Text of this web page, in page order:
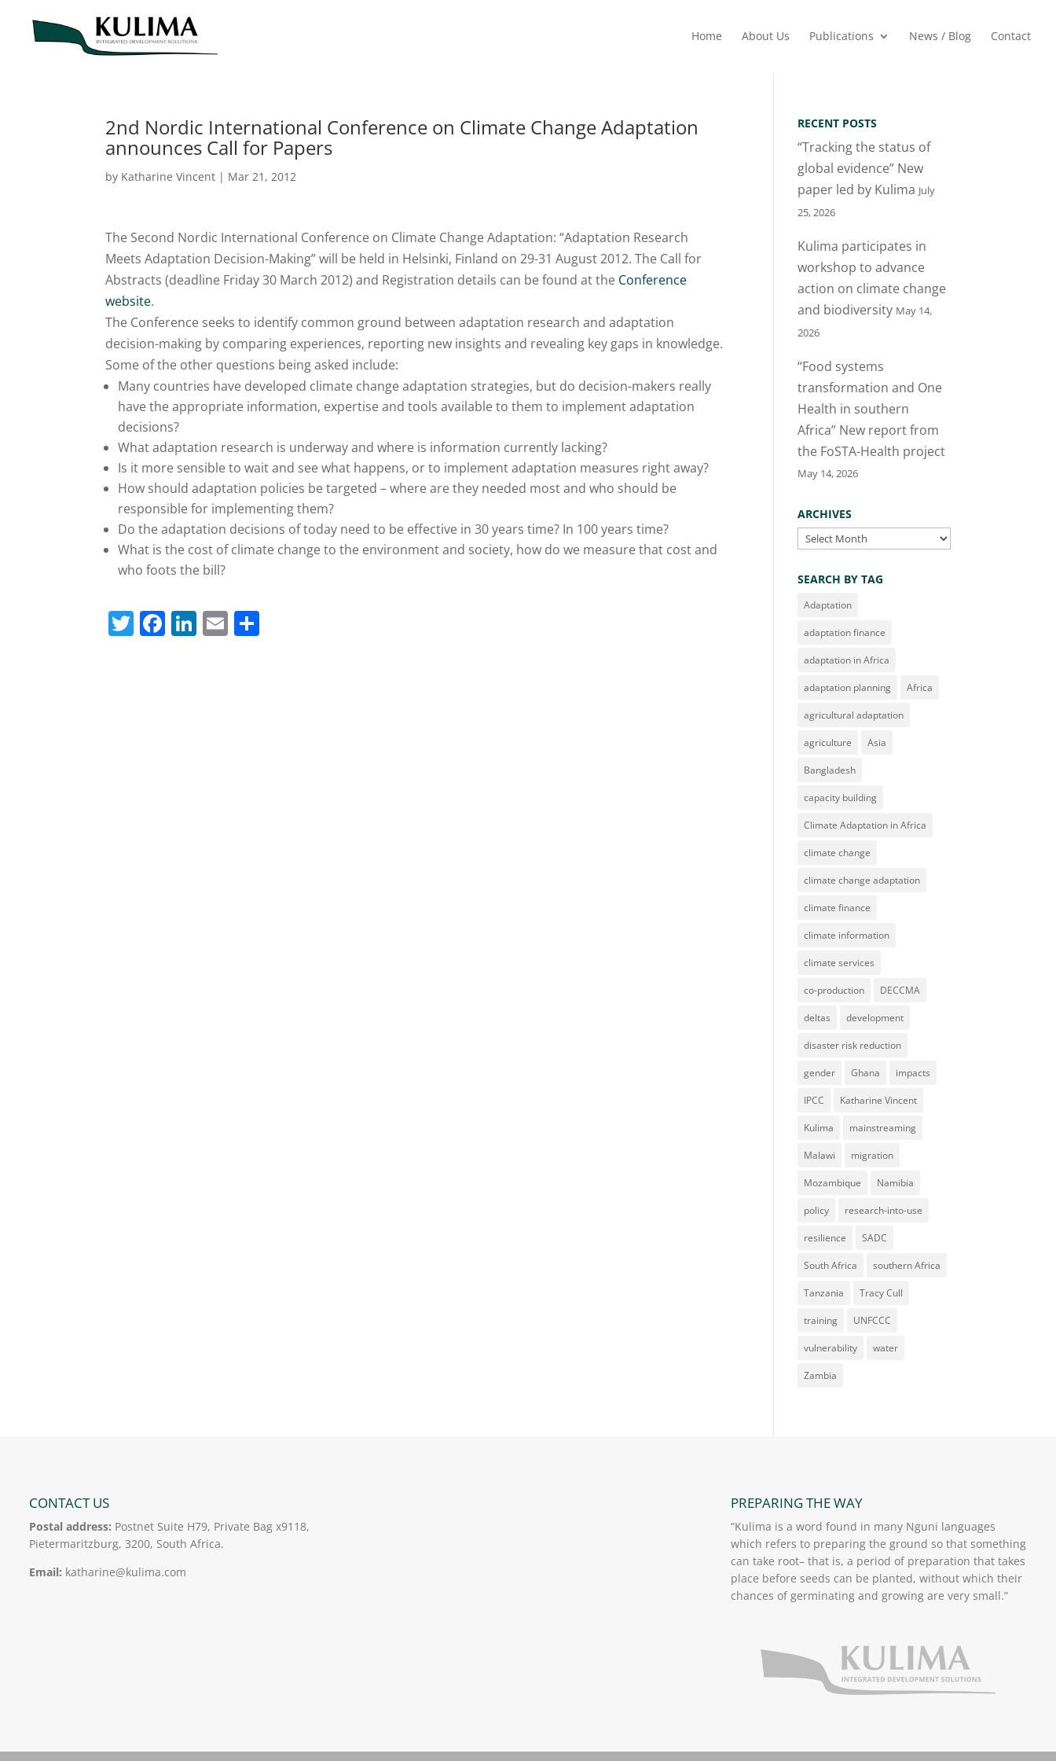
Home About Us Publications News / Blog Contact
2nd Nordic International Conference on Climate Change Adaptation
announces Call for Papers
by Katharine Vincent | Mar 21, 2012
The Second Nordic International Conference on Climate Change Adaptation: “Adaptation Research
Meets Adaptation Decision-Making” will be held in Helsinki, Finland on 29-31 August 2012. The Call for
Abstracts (deadline Friday 30 March 2012) and Registration details can be found at the Conference
website.
The Conference seeks to identify common ground between adaptation research and adaptation
decision-making by comparing experiences, reporting new insights and revealing key gaps in knowledge.
Some of the other questions being asked include:
Many countries have developed climate change adaptation strategies, but do decision-makers really
have the appropriate information, expertise and tools available to them to implement adaptation
decisions?
What adaptation research is underway and where is information currently lacking?
Is it more sensible to wait and see what happens, or to implement adaptation measures right away?
How should adaptation policies be targeted – where are they needed most and who should be
responsible for implementing them?
Do the adaptation decisions of today need to be effective in 30 years time? In 100 years time?
What is the cost of climate change to the environment and society, how do we measure that cost and
who foots the bill?
T F Li E
RECENT POSTS
“Tracking the status of
global evidence” New
paper led by Kulima July
25, 2026
Kulima participates in
workshop to advance
action on climate change
and biodiversity May 14,
2026
“Food systems
transformation and One
Health in southern
Africa” New report from
the FoSTA-Health project
May 14, 2026
ARCHIVES
Archives
SEARCH BY TAG
Adaptation
adaptation finance
adaptation in Africa
adaptation planning Africa
agricultural adaptation
agriculture Asia
Bangladesh
capacity building
Climate Adaptation in Africa
climate change
climate change adaptation
climate finance
climate information
climate services
co-production DECCMA
deltas development
disaster risk reduction
gender Ghana impacts
IPCC Katharine Vincent
Kulima mainstreaming
Malawi migration
Mozambique Namibia
policy research-into-use
resilience SADC
South Africa southern Africa
Tanzania Tracy Cull
training UNFCCC
vulnerability water
Zambia
CONTACT US
Postal address: Postnet Suite H79, Private Bag x9118,
Pietermaritzburg, 3200, South Africa.
Email: katharine@kulima.com
PREPARING THE WAY
“Kulima is a word found in many Nguni languages
which refers to preparing the ground so that something
can take root– that is, a period of preparation that takes
place before seeds can be planted, without which their
chances of germinating and growing are very small.”